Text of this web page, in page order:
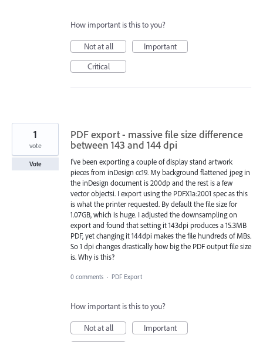
How important is this to you?
Not at all
Important
Critical
PDF export - massive file size difference
between 143 and 144 dpi
I've been exporting a couple of display stand artwork
pieces from inDesign cc19. My background flattened jpeg in
the inDesign document is 200dp and the rest is a few
vector objectsi. I export using the PDFX1a:2001 spec as this
is what the printer requested. By default the file size for
1.07GB, which is huge. I adjusted the downsampling on
export and found that setting it 143dpi produces a 15.3MB
PDF, yet changing it 144dpi makes the file hundreds of MBs.
So 1 dpi changes drastically how big the PDF output file size
is. Why is this?
1
vote
Vote
0 comments · PDF Export
How important is this to you?
Not at all Important